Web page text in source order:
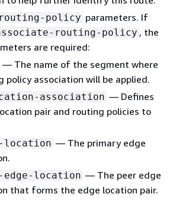
policy parameters. If
routing-policy , the
are required:
— The name of the segment where
policy association will be applied.
association — Defines
pair and routing policies to
location — The primary edge
edge-location — The peer edge
that forms the edge location pair.